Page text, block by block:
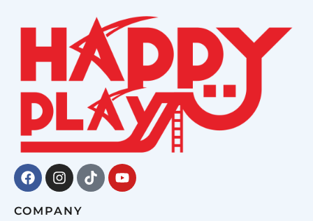
Facebook
Instagram
TiktokYoutube
COMPANY